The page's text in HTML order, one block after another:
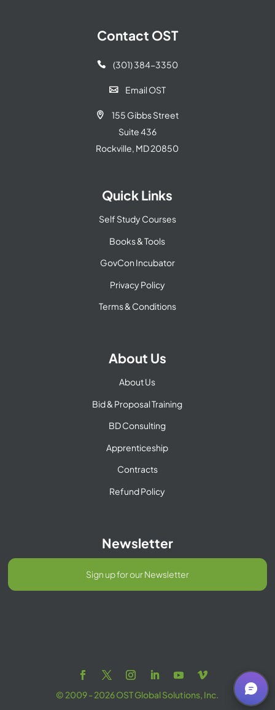
Contact OST
 (301) 384-3350
 Email OST

155 Gibbs Street
Suite 436
Rockville, MD 20850
Quick Links
Self Study Courses
Books & Tools
GovCon Incubator
Privacy Policy
Terms & Conditions
About Us
About Us
Bid & Proposal Training
BD Consulting
Apprenticeship
Contracts
Refund Policy
Newsletter
Sign up for our Newsletter
© 2009 - 2026 OST Global Solutions, Inc.